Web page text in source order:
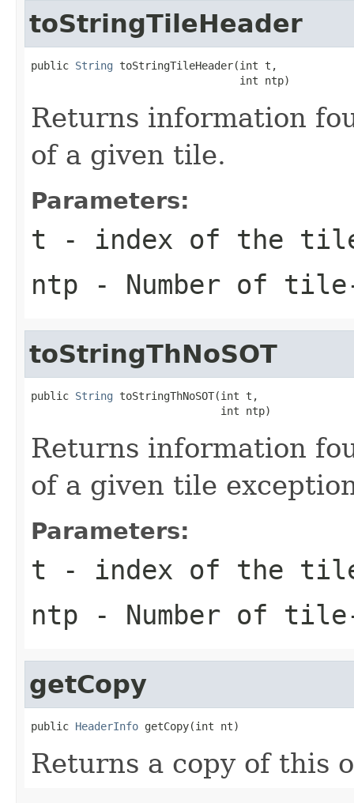
toStringTileHeader
public String toStringTileHeader(int t,
                                 int ntp)
Returns information
of a given tile.
Parameters:
t - index of the
ntp - Number of
toStringThNoSOT
public String toStringThNoSOT(int t,
                              int ntp)
Returns information
of a given tile
Parameters:
t - index of the
ntp - Number of
getCopy
public HeaderInfo getCopy(int nt)
Returns a copy of this